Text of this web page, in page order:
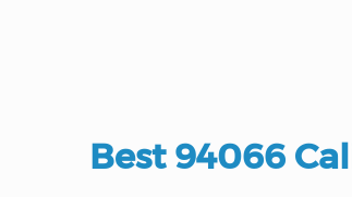
Best 94066